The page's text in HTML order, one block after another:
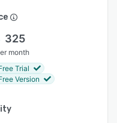
325
month
Trial
Version